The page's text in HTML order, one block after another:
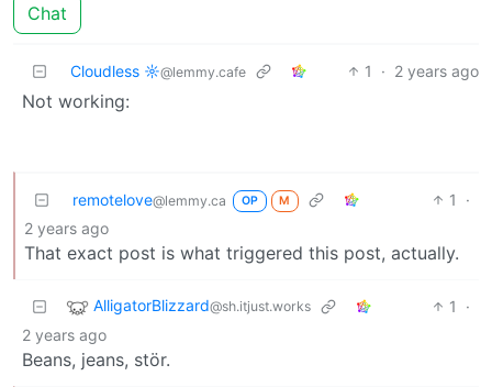
Chat
Cloudless ☼@lemmy.cafe 1 · 2 years ago
Not working:
remotelove@lemmy.ca OP M 1
·
2 years ago
That exact post is what triggered this post, actually.
AlligatorBlizzard@sh.itjust.works 1
·
2 years ago
Beans, jeans, stör.